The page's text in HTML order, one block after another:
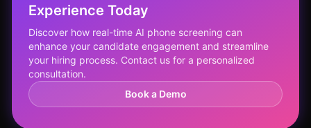
Experience Today
Discover how real-time AI phone screening can
enhance your candidate engagement and streamline
your hiring process. Contact us for a personalized
consultation.
Book a Demo